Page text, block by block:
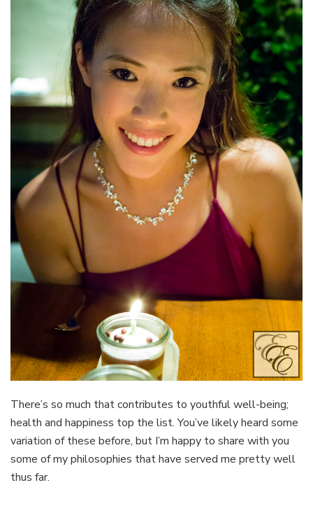
There’s so much that contributes to youthful well-being;
health and happiness top the list. You’ve likely heard some
variation of these before, but I’m happy to share with you
some of my philosophies that have served me pretty well
thus far.